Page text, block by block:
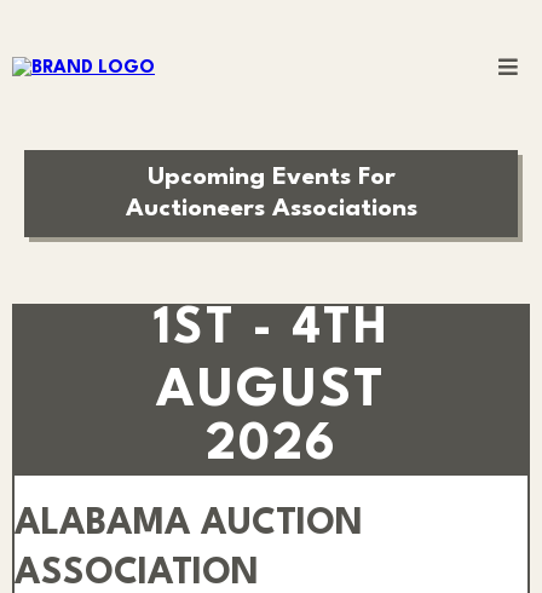
Upcoming Events For
Auctioneers Associations
1ST - 4TH
AUGUST
2026
ALABAMA AUCTION
ASSOCIATION